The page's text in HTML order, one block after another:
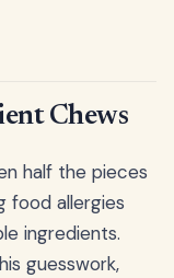
Chews
half the pieces
food allergies
ingredients.
guesswork,